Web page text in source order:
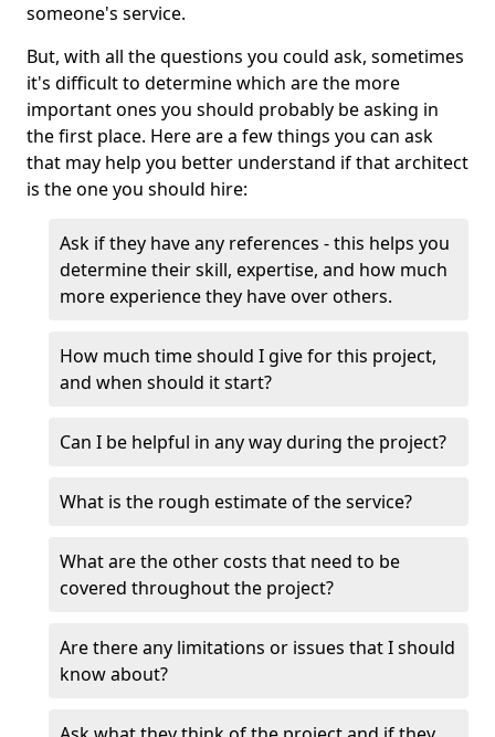
someone's service.
But, with all the questions you could ask, sometimes
it's difficult to determine which are the more
important ones you should probably be asking in
the first place. Here are a few things you can ask
that may help you better understand if that architect
is the one you should hire:
Ask if they have any references - this helps you
determine their skill, expertise, and how much
more experience they have over others.
How much time should I give for this project,
and when should it start?
Can I be helpful in any way during the project?
What is the rough estimate of the service?
What are the other costs that need to be
covered throughout the project?
Are there any limitations or issues that I should
know about?